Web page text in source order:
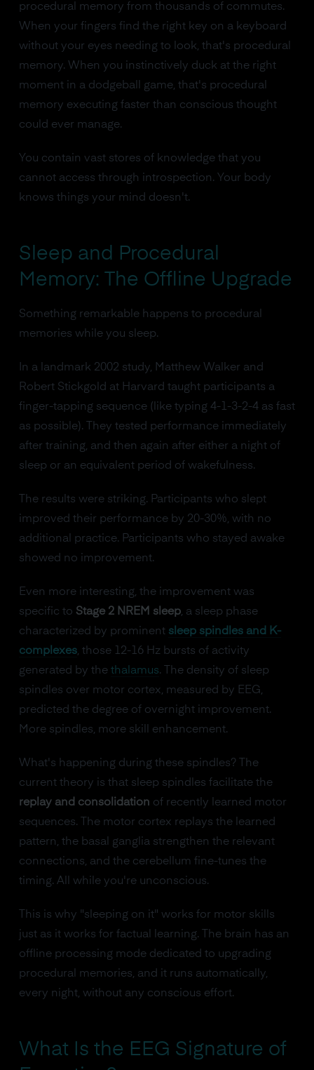
procedural memory from thousands of commutes.
When your fingers find the right key on a keyboard
without your eyes needing to look, that's procedural
memory. When you instinctively duck at the right
moment in a dodgeball game, that's procedural
memory executing faster than conscious thought
could ever manage.
You contain vast stores of knowledge that you
cannot access through introspection. Your body
knows things your mind doesn't.
Sleep and Procedural
Memory: The Offline Upgrade
Something remarkable happens to procedural
memories while you sleep.
In a landmark 2002 study, Matthew Walker and
Robert Stickgold at Harvard taught participants a
finger-tapping sequence (like typing 4-1-3-2-4 as fast
as possible). They tested performance immediately
after training, and then again after either a night of
sleep or an equivalent period of wakefulness.
The results were striking. Participants who slept
improved their performance by 20-30%, with no
additional practice. Participants who stayed awake
showed no improvement.
Even more interesting, the improvement was
specific to Stage 2 NREM sleep, a sleep phase
characterized by prominent sleep spindles and K-
complexes, those 12-16 Hz bursts of activity
generated by the thalamus. The density of sleep
spindles over motor cortex, measured by EEG,
predicted the degree of overnight improvement.
More spindles, more skill enhancement.
What's happening during these spindles? The
current theory is that sleep spindles facilitate the
replay and consolidation of recently learned motor
sequences. The motor cortex replays the learned
pattern, the basal ganglia strengthen the relevant
connections, and the cerebellum fine-tunes the
timing. All while you're unconscious.
This is why "sleeping on it" works for motor skills
just as it works for factual learning. The brain has an
offline processing mode dedicated to upgrading
procedural memories, and it runs automatically,
every night, without any conscious effort.
What Is the EEG Signature of